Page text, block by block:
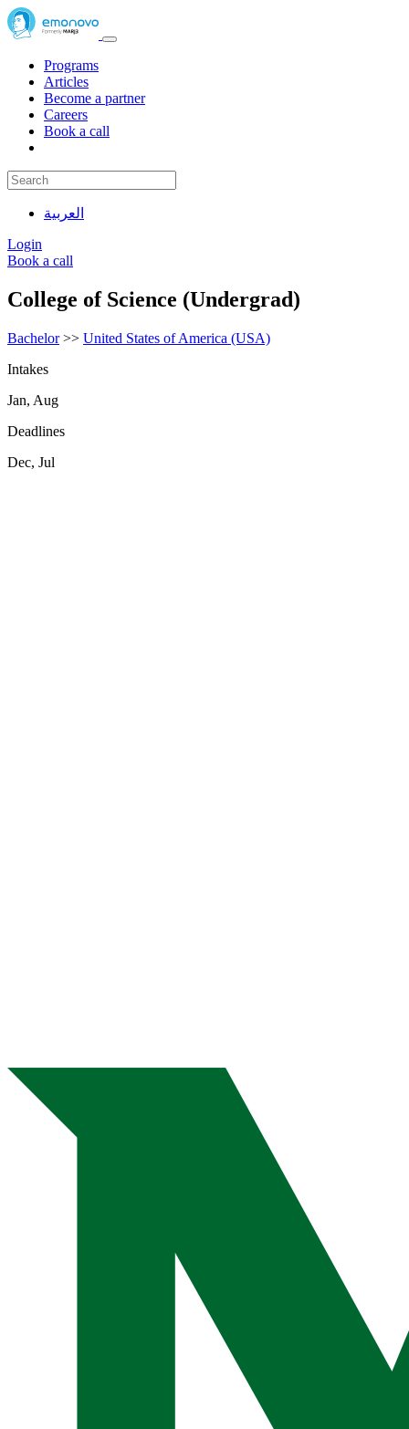
Programs
Articles
Become a partner
Careers
Book a call
العربية
Login
Book a call
College of Science (Undergrad)
Bachelor>> United States of America (USA)
Intakes
Jan, Aug
Deadlines
Dec, Jul